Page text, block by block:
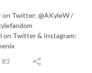
on Twitter: @AKyleW /
on Twitter & Instagram:
83